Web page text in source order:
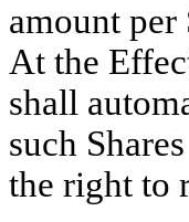
amount
At the
shall
such
the right to